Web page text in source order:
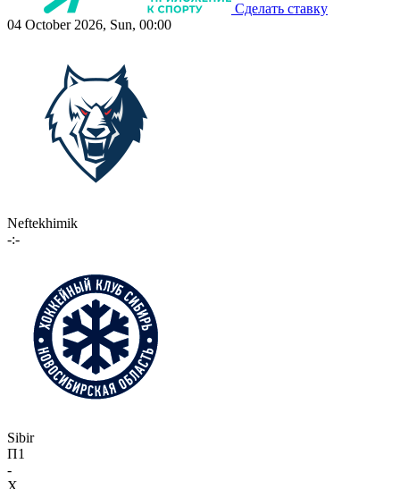
Сделать ставку
04 October 2026, Sun, 00:00
Neftekhimik
-:-
Sibir
П1
-